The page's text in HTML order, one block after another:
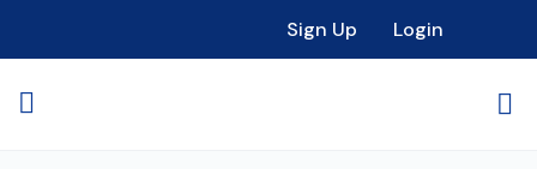
Sign Up Login